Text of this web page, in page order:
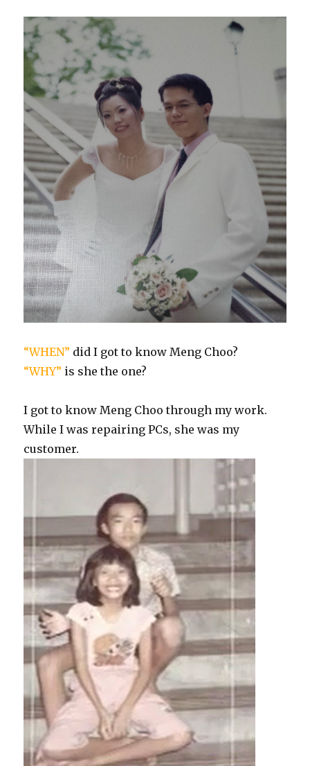
“WHEN” did I got to know Meng Choo?
“WHY” is she the one?
I got to know Meng Choo through my work.
While I was repairing PCs, she was my
customer.